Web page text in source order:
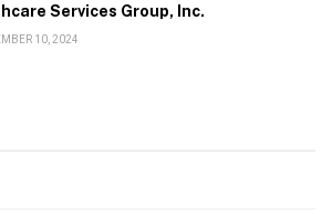
Services Group, Inc.
10, 2024